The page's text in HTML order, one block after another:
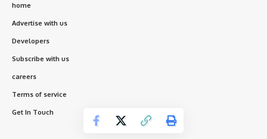
home
Advertise with us
Developers
Subscribe with us
careers
Terms of service
Get In Touch